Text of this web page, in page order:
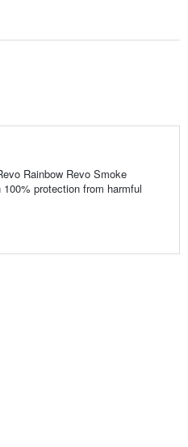
Rainbow Revo Smoke
protection from harmful